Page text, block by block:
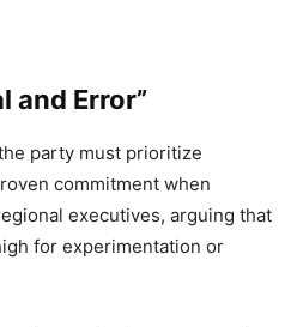
and Error”
party must prioritize
commitment when
executives, arguing that
for experimentation or